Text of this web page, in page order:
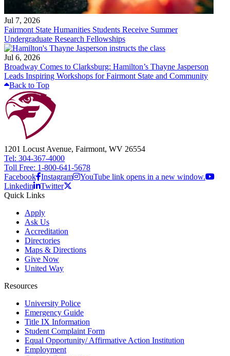
Jul 7, 2026
Fairmont State Humanities Students Receive Summer
Undergraduate Research Fellowships
Jul 6, 2026
Broadway Comes to Clarksburg: Hamilton’s Thayne Jasperson
Leads Inspiring Workshops for Fairmont State and Community
Back to Top
1201 Locust Avenue, Fairmont, WV 26554
Tel: 304-367-4000
Toll Free: 1-800-641-5678
Facebook Instagram
YouTube link opens in a new window.
Linkedin
Twitter
Quick Links
Apply
Ask Us
Accreditation
Directories
Maps & Directions
Give Now
United Way
Resources
University Police
Emergency Guide
Title IX Information
Student Complaint Form
Equal Opportunity/ Affirmative Action Institution
Employment